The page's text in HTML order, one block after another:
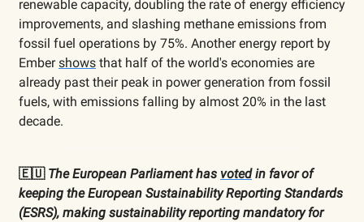
renewable capacity, doubling the rate of energy efficiency
improvements, and slashing methane emissions from
fossil fuel operations by 75%. Another energy report by
Embershows that half of the world's economies are
already past their peak in power generation from fossil
fuels, with emissions falling by almost 20% in the last
decade.
🇪🇺The European Parliament has votedin favor of
keeping the European Sustainability Reporting Standards
(ESRS), making sustainability reporting mandatory for